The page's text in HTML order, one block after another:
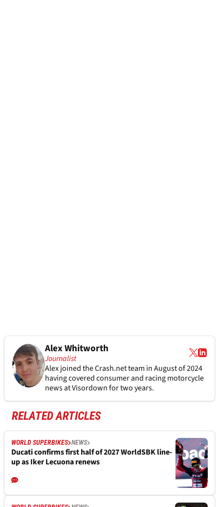
Alex Whitworth
Journalist
Alex joined theCrash.netteam in August of 2024
having covered consumer and racing motorcycle
news at Visordown for two years.
RELATED ARTICLES
WORLD SUPERBIKES NEWS
Ducati confirms first half of 2027 WorldSBK line-
up as Iker Lecuona renews